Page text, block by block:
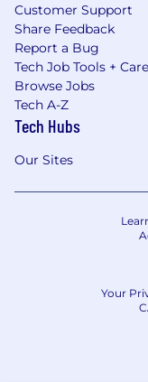
Customer Support
Share Feedback
Report a Bug
Tech Job Tools +
Browse Jobs
Tech A-Z
Tech Hubs
Our Sites
Your